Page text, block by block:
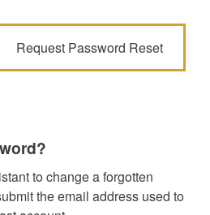
to change a forgotten
the email address used to